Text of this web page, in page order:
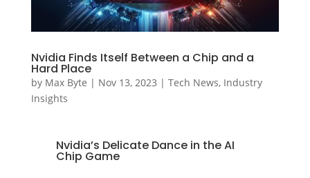
Nvidia Finds Itself Between a Chip and a
Hard Place
by Max Byte | Nov 13, 2023 | Tech News, Industry
Insights
Nvidia’s Delicate Dance in the AI
Chip Game